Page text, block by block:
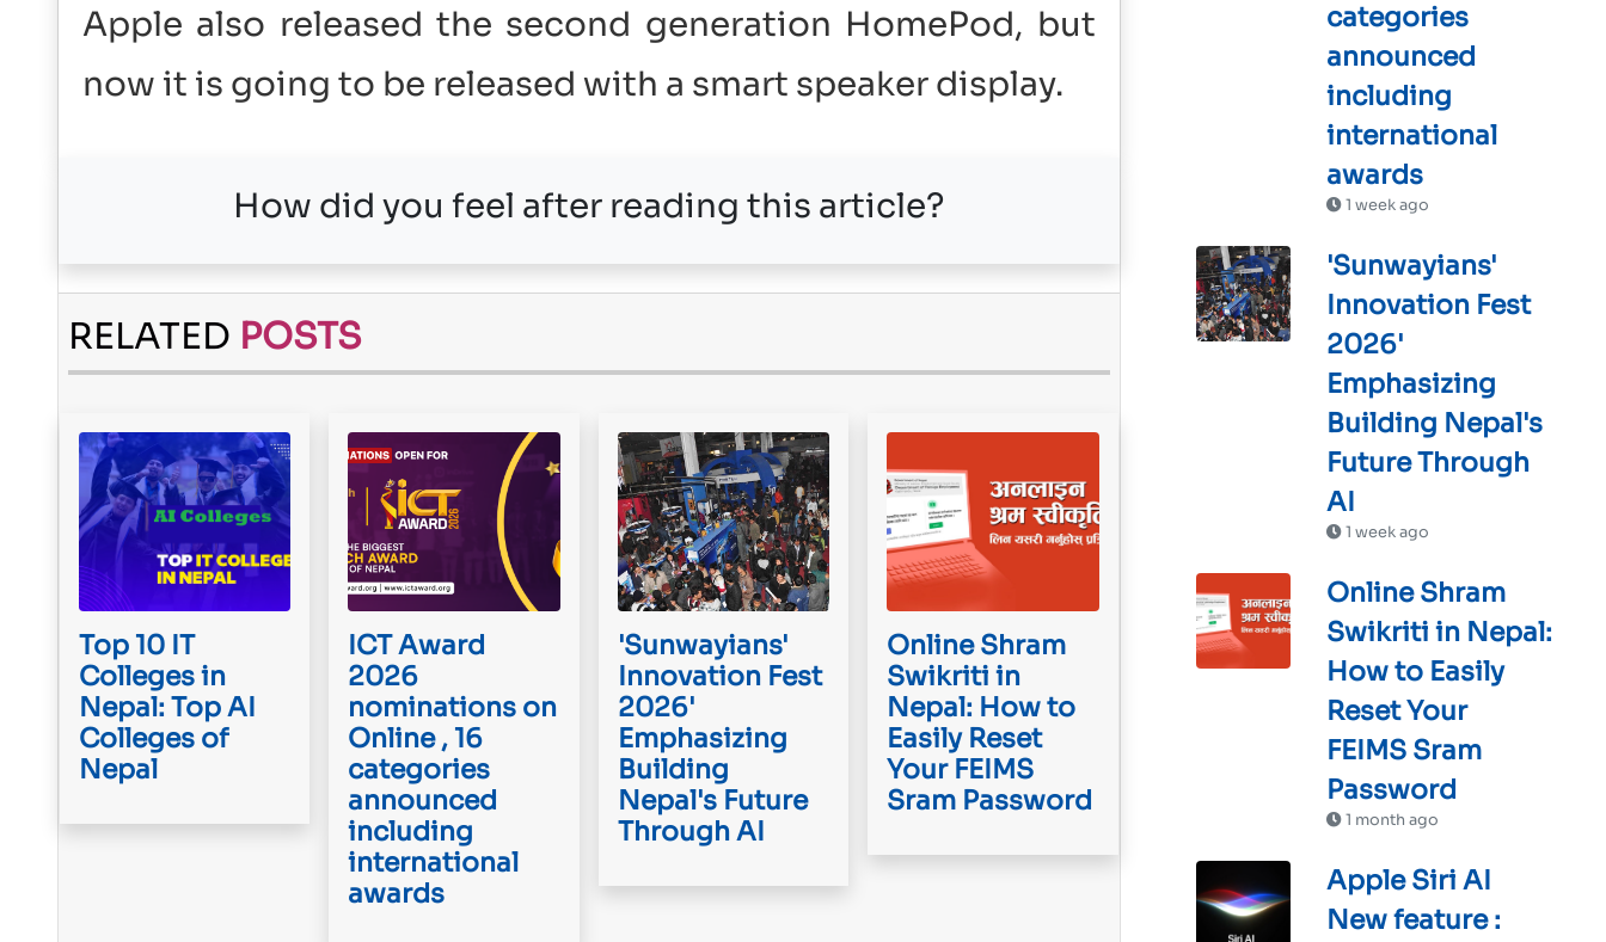
Apple also released the second generation HomePod, but
now it is going to be released with a smart speaker display.
How did you feel after reading this article?
RELATED POSTS
Top 10 IT
Colleges in
Nepal: Top AI
Colleges of
Nepal
ICT Award
2026
nominations on
Online , 16
categories
announced
including
international
awards
'Sunwayians'
Innovation Fest
2026'
Emphasizing
Building
Nepal's Future
Through AI
Online Shram
Swikriti in
Nepal: How to
Easily Reset
Your FEIMS
Sram Password
categories
announced
including
international
awards
1 week ago
'Sunwayians'
Innovation Fest
2026'
Emphasizing
Building Nepal's
Future Through
AI
1 week ago
Online Shram
Swikriti in Nepal:
How to Easily
Reset Your
FEIMS Sram
Password
1 month ago
Apple Siri AI
New feature :